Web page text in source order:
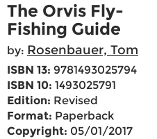
The Orvis Fly-
Fishing Guide
by: Rosenbauer, Tom
ISBN 13: 9781493025794
ISBN 10: 1493025791
Edition: Revised
Format: Paperback
Copyright: 05/01/2017